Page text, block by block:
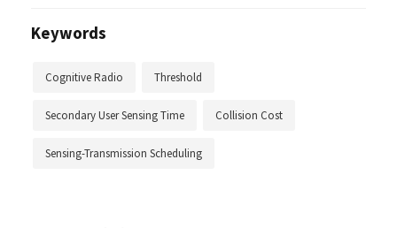
Keywords
Cognitive Radio Threshold
Secondary User Sensing Time Collision Cost
Sensing-Transmission Scheduling